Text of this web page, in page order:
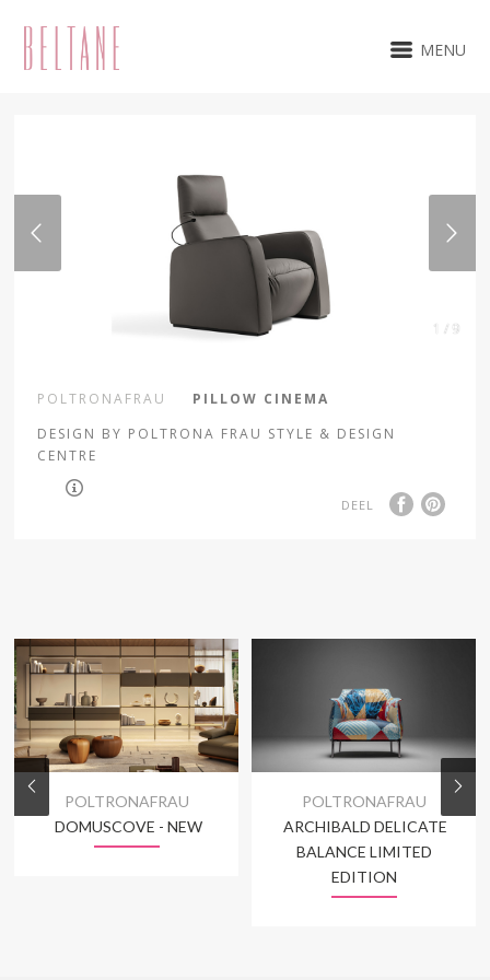
MENU
1 / 9
POLTRONAFRAU
PILLOW CINEMA
DESIGN BY POLTRONA FRAU STYLE & DESIGN
CENTRE
DEEL
POLTRONAFRAU
DOMUSCOVE - NEW
POLTRONAFRAU
ARCHIBALD DELICATE
BALANCE LIMITED
EDITION